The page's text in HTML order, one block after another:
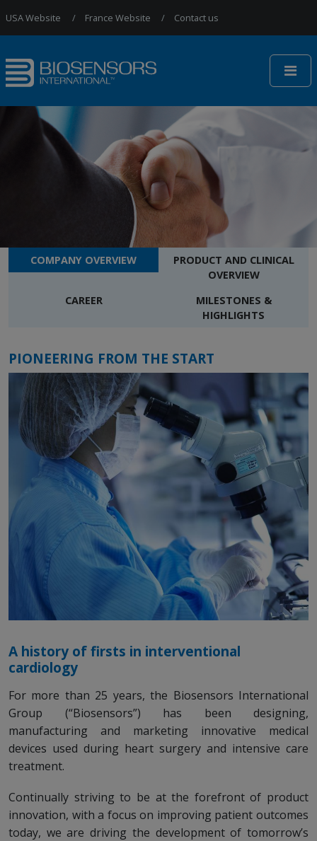
USA Website France Website Contact us
COMPANY OVERVIEW
PRODUCT AND CLINICAL
OVERVIEW
CAREER
MILESTONES &
HIGHLIGHTS
PIONEERING FROM THE START
A history of firsts in interventional
cardiology
For more than 25 years, the Biosensors International
Group (“Biosensors”) has been designing,
manufacturing and marketing innovative medical
devices used during heart surgery and intensive care
treatment.
Continually striving to be at the forefront of product
innovation, with a focus on improving patient outcomes
today, we are driving the development of tomorrow’s